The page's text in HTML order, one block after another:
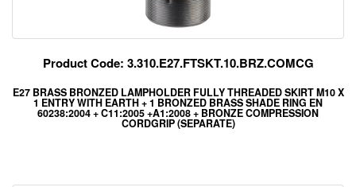
Product Code: 3.310.E27.FTSKT.10.BRZ.COMCG
E27 BRASS BRONZED LAMPHOLDER FULLY THREADED SKIRT M10 X
1 ENTRY WITH EARTH + 1 BRONZED BRASS SHADE RING EN
60238:2004 + C11:2005 +A1:2008 + BRONZE COMPRESSION
CORDGRIP (SEPARATE)